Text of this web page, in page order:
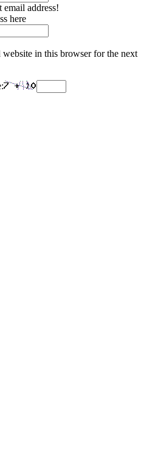
email address!
here
website in this browser for the next